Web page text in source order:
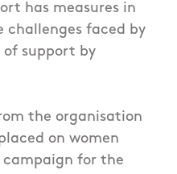
has measures in
challenges faced by
support by
the organisation
on women
campaign for the